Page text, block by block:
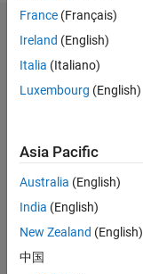
Dashboard
Statistics
CONTRIBUTIONS L
-2
-1
1
2
3
France (Français)
Ireland (English)
Italia (Italiano)
Luxembourg (English)
Asia Pacific
Australia (English)
India (English)
New Zealand (English)
中国